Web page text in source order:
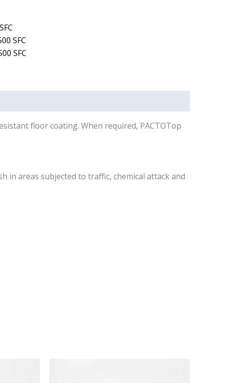
SFC
SFC
floor coating. When required, PACTOTop
in areas subjected to traffic, chemical attack and